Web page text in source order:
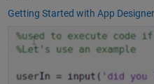
Getting Started with App Designer
How to Write a MATLAB Program